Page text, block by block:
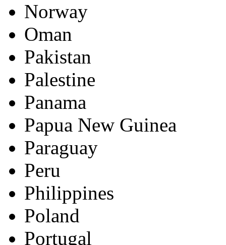
Norway
Oman
Pakistan
Palestine
Panama
Papua New Guinea
Paraguay
Peru
Philippines
Poland
Portugal